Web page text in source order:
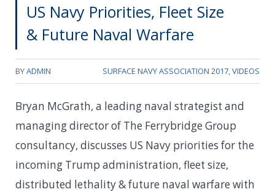
US Navy Priorities, Fleet Size
& Future Naval Warfare
BYADMIN SURFACE NAVY ASSOCIATION 2017 VIDEOS
Bryan McGrath, a leading naval strategist and
managing director of The Ferrybridge Group
consultancy, discusses US Navy priorities for the
incoming Trump administration, fleet size,
distributed lethality & future naval warfare with